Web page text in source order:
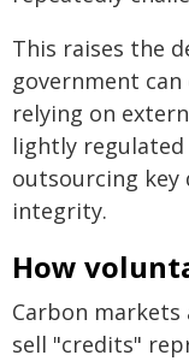
This raises the
government
relying on
lightly
outsourcing key
integrity.
How
Carbon
sell "credits"